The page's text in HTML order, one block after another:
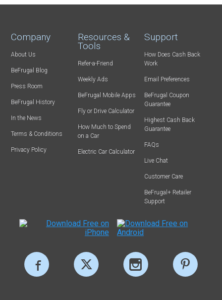
Company
About Us
BeFrugal Blog
Press Room
BeFrugal History
In the News
Terms & Conditions
Privacy Policy
Resources &
Tools
Refer-a-Friend
Weekly Ads
BeFrugal Mobile Apps
Fly or Drive Calculator
How Much to Spend
on a Car
Electric Car Calculator
Support
How Does Cash Back
Work
Email Preferences
BeFrugal Coupon
Guarantee
Highest Cash Back
Guarantee
FAQs
Live Chat
Customer Care
BeFrugal+ Retailer
Support